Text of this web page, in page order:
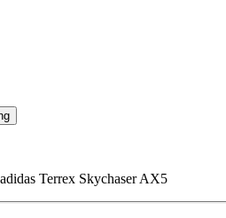
Terrex Skychaser AX5